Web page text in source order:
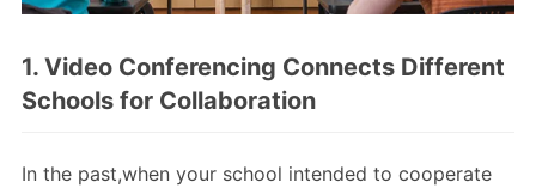
1. Video Conferencing Connects Different
Schools for Collaboration
In the past,when your school intended to cooperate